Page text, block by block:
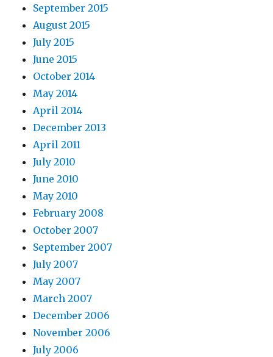
September 2015
August 2015
July 2015
June 2015
October 2014
May 2014
April 2014
December 2013
April 2011
July 2010
June 2010
May 2010
February 2008
October 2007
September 2007
July 2007
May 2007
March 2007
December 2006
November 2006
July 2006